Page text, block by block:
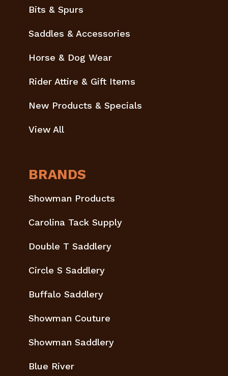
Bits & Spurs
Saddles & Accessories
Horse & Dog Wear
Rider Attire & Gift Items
New Products & Specials
View All
BRANDS
Showman Products
Carolina Tack Supply
Double T Saddlery
Circle S Saddlery
Buffalo Saddlery
Showman Couture
Showman Saddlery
Blue River